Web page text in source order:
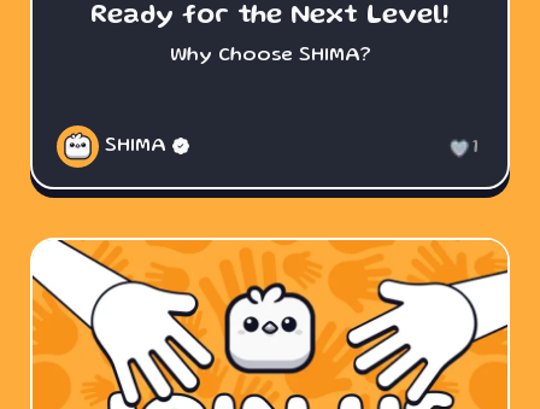
Ready for the Next Level!
Why Choose SHIMA?
SHIMA 1